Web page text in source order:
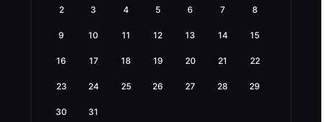
2 3 4 5 6 7 8
9 10 11 12 13 14 15
16 17 18 19 20 21 22
23 24 25 26 27 28 29
30 31